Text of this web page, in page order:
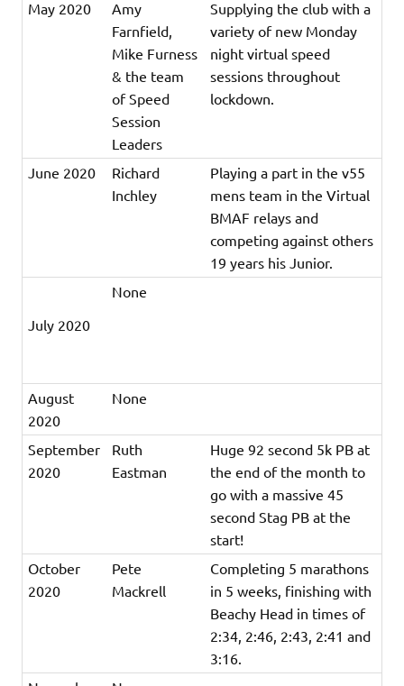
May 2020
Amy
Farnfield,
Mike Furness
& the team
of Speed
Session
Leaders
Supplying the club with a
variety of new Monday
night virtual speed
sessions throughout
lockdown.
June 2020
Richard
Inchley
Playing a part in the v55
mens team in the Virtual
BMAF relays and
competing against others
19 years his Junior.
July 2020
None
August
2020
None
September
2020
Ruth
Eastman
Huge 92 second 5k PB at
the end of the month to
go with a massive 45
second Stag PB at the
start!
October
2020
Pete
Mackrell
Completing 5 marathons
in 5 weeks, finishing with
Beachy Head in times of
2:34, 2:46, 2:43, 2:41 and
3:16.